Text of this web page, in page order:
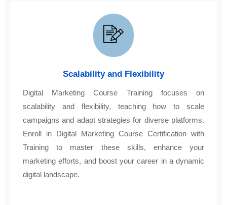
Scalability and Flexibility
Digital Marketing Course Training focuses on
scalability and flexibility, teaching how to scale
campaigns and adapt strategies for diverse platforms.
Enroll in Digital Marketing Course Certification with
Training to master these skills, enhance your
marketing efforts, and boost your career in a dynamic
digital landscape.